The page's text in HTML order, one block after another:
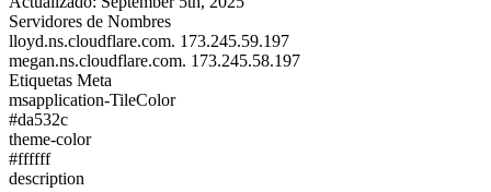
Servidores de Nombres
lloyd.ns.cloudflare.com. 173.245.59.197
megan.ns.cloudflare.com. 173.245.58.197
Etiquetas Meta
msapplication-TileColor
#da532c
theme-color
#ffffff
description